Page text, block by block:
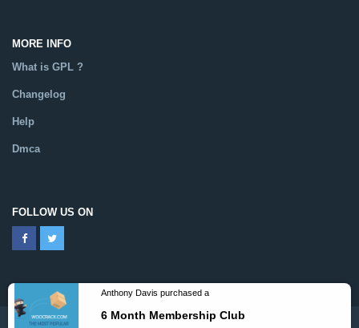
MORE INFO
What is GPL ?
Changelog
Help
Dmca
FOLLOW US ON
Anthony Davis purchased a
6 Month Membership Club